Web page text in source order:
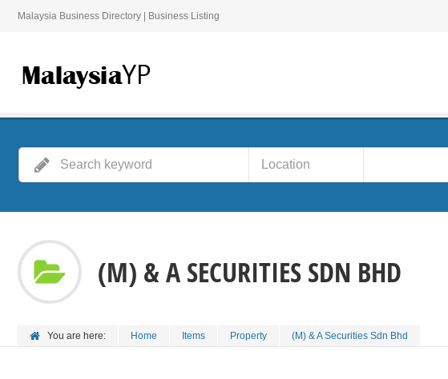
Malaysia Business Directory | Business Listing
(M) & A SECURITIES SDN BHD
You are here: Home Items Property (M) & A Securities Sdn Bhd